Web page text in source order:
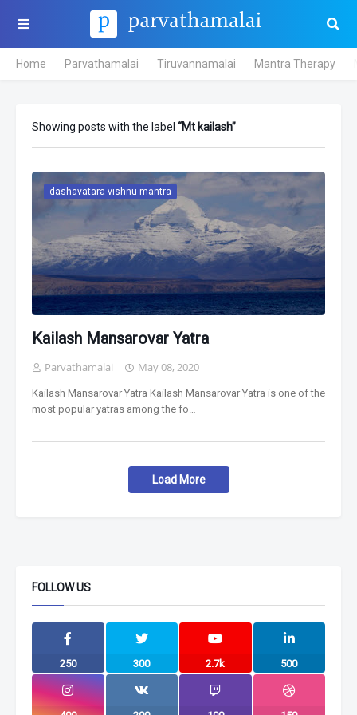
Home Parvathamalai Tiruvannamalai Mantra Therapy
Showing posts with the label Mt kailash
dashavatara vishnu mantra
Kailash Mansarovar Yatra
Parvathamalai May 08, 2020
Kailash Mansarovar Yatra Kailash Mansarovar Yatra is one of the
most popular yatras among the fo…
Load More
FOLLOW US
250 300 2.7k 500